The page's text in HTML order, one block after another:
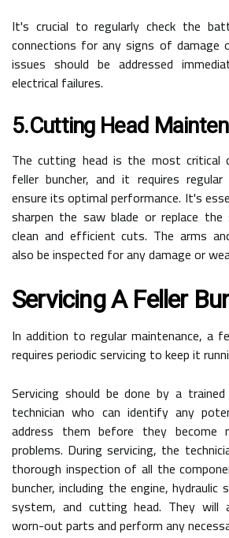
It's crucial to regularly check the
connections for any signs of damage
issues should be addressed
electrical failures.
5.Cutting Head
The cutting head is the most critical
feller buncher, and it requires
ensure its optimal performance. It's
sharpen the saw blade or replace
clean and efficient cuts. The arms
also be inspected for any damage or
Servicing A Feller
In addition to regular maintenance, a
requires periodic servicing to keep it
Servicing should be done by a trained
technician who can identify any
address them before they become
problems. During servicing, the
thorough inspection of all the
buncher, including the engine, hydraulic
system, and cutting head. They will
worn-out parts and perform any